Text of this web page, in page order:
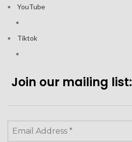
YouTube
Tiktok
Join our mailing list: